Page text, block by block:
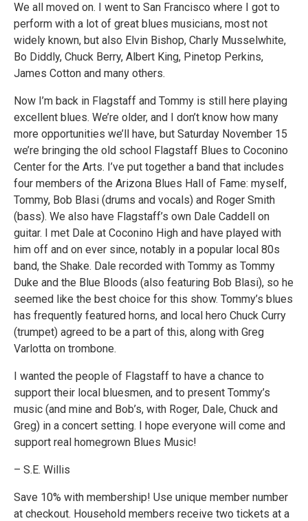
We all moved on. I went to San Francisco where I got to
perform with a lot of great blues musicians, most not
widely known, but also Elvin Bishop, Charly Musselwhite,
Bo Diddly, Chuck Berry, Albert King, Pinetop Perkins,
James Cotton and many others.
Now I’m back in Flagstaff and Tommy is still here playing
excellent blues. We’re older, and I don’t know how many
more opportunities we’ll have, but Saturday November 15
we’re bringing the old school Flagstaff Blues to Coconino
Center for the Arts. I’ve put together a band that includes
four members of the Arizona Blues Hall of Fame: myself,
Tommy, Bob Blasi (drums and vocals) and Roger Smith
(bass). We also have Flagstaff’s own Dale Caddell on
guitar. I met Dale at Coconino High and have played with
him off and on ever since, notably in a popular local 80s
band, the Shake. Dale recorded with Tommy as Tommy
Duke and the Blue Bloods (also featuring Bob Blasi), so he
seemed like the best choice for this show. Tommy’s blues
has frequently featured horns, and local hero Chuck Curry
(trumpet) agreed to be a part of this, along with Greg
Varlotta on trombone.
I wanted the people of Flagstaff to have a chance to
support their local bluesmen, and to present Tommy’s
music (and mine and Bob’s, with Roger, Dale, Chuck and
Greg) in a concert setting. I hope everyone will come and
support real homegrown Blues Music!
– S.E. Willis
Save 10% with membership! Use unique member number
at checkout. Household members receive two tickets at a